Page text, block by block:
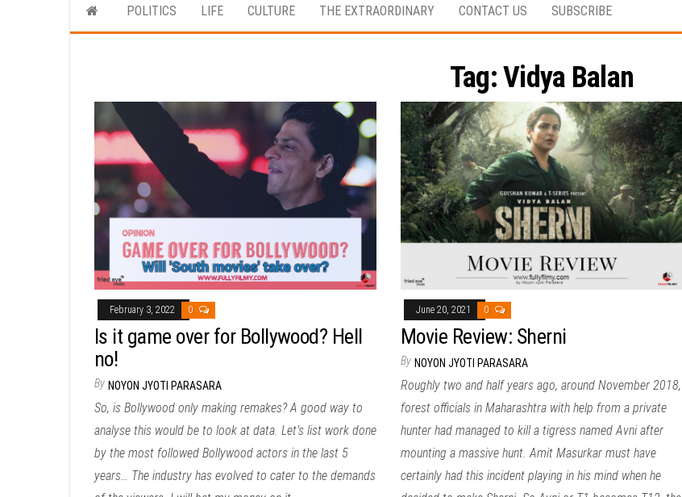
refined
POLITICS LIFE CULTURE THE EXTRAORDINARY CONTACT US SUBSCRIBE
Tag:Vidya Balan
February 3, 2022 0
Is it game over for Bollywood? Hell
no!
By NOYON JYOTI PARASARA
So, is Bollywood only making remakes? A good way to
analyse this would be to look at data. Let’s list work done
by the most followed Bollywood actors in the last 5
years… The industry has evolved to cater to the demands
June 20, 2021 0
Movie Review: Sherni
By NOYON JYOTI PARASARA
Roughly two and half years ago, around November 2018,
forest officials in Maharashtra with help from a private
hunter had managed to kill a tigress named Avni after
mounting a massive hunt. Amit Masurkar must have
certainly had this incident playing in his mind when he